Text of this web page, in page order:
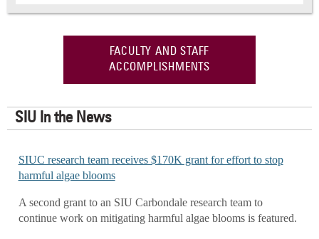
FACULTY AND STAFF
ACCOMPLISHMENTS
SIU In the News
SIUC research team receives $170K grant for effort to stop
harmful algae blooms
A second grant to an SIU Carbondale research team to
continue work on mitigating harmful algae blooms is featured.